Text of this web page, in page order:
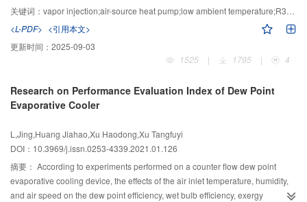
8%.
system, a complete mathematical model was established and programmed
using MATLAB. After verification of the simulation results with experimental
data, the influences of the vapor injection pressure of the system, and the
specific volume ratio of the quasi-one-stage compression on the relative
vapor injection volume of the system were explored under different ambient
suitable for operation at ambient temperatures of below ?10 °C than an
ordinary heat pump system. The optimal operating range of the heating mode
Because the specific volume ratio of the quasi-one-stage compression of the
system is 1.1, the relative vapor injection volume is the maximum. When the
ambient temperature is below -10 °C, within ?10– -5 °C or above -5 °C
respectively, the optimal relative injection volume should be within 0.22–0.33,
0.20–0.22 and 0.18–0.20 respectively. The corresponding optimal relative
关键词： vapor injection;air-source heat pump;low ambient temperature;R32;scroll compressor
<L-PDF> <引用本文>
更新时间： 2025-09-03
1525
| 1795 | 4
Research on Performance Evaluation Index of Dew Point
Evaporative Cooler
L,Jing,Huang Jiahao,Xu Haodong,Xu Tangfuyi
DOI：10.3969/j.issn.0253-4339.2021.01.126
摘要： According to experiments performed on a counter flow dew point
evaporative cooling device, the effects of the air inlet temperature, humidity,
and air speed on the dew point efficiency, wet bulb efficiency, exergy